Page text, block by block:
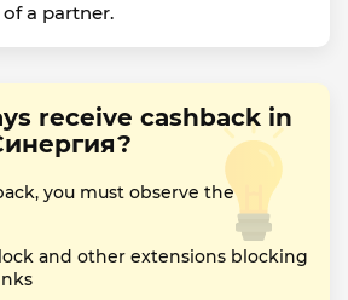
a partner.
receive cashback in
you must observe the
and other extensions blocking